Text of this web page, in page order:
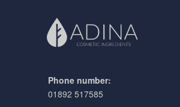
Phone number:
01892 517585